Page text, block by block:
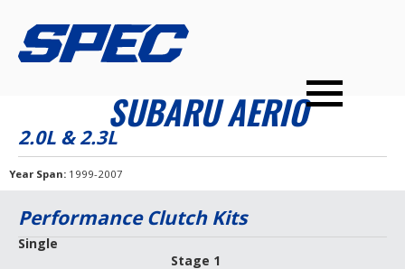
PERFORMANCE CLUTCHES
PRESSURE PLATES
CONTACT
SUBARU AERIO
2.0L & 2.3L
Year Span 1999-2007
Performance Clutch Kits
Single
Stage 1